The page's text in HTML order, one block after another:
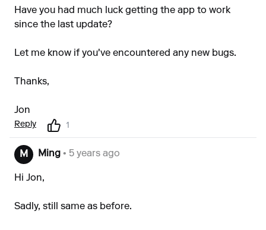
Have you had much luck getting the app to work
since the last update?
Let me know if you've encountered any new bugs.
Thanks,
Jon
Reply 1
M Ming • 5 years ago
Hi Jon,
Sadly, still same as before.